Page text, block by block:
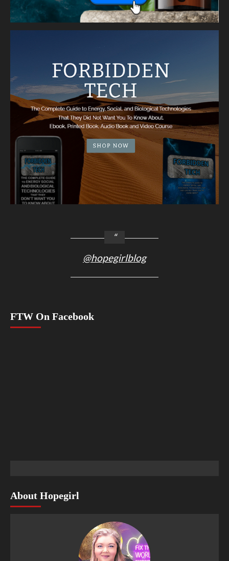
@hopegirlblog
FTW On Facebook
About Hopegirl